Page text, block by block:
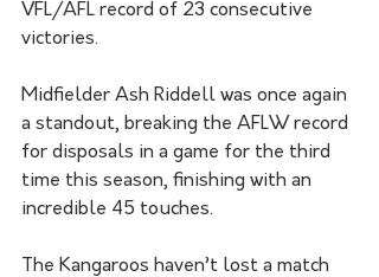
VFL/AFL record of 23 consecutive
victories.
Midfielder Ash Riddell was once again
a standout, breaking the AFLW record
for disposals in a game for the third
time this season, finishing with an
incredible 45 touches.
The Kangaroos haven’t lost a match